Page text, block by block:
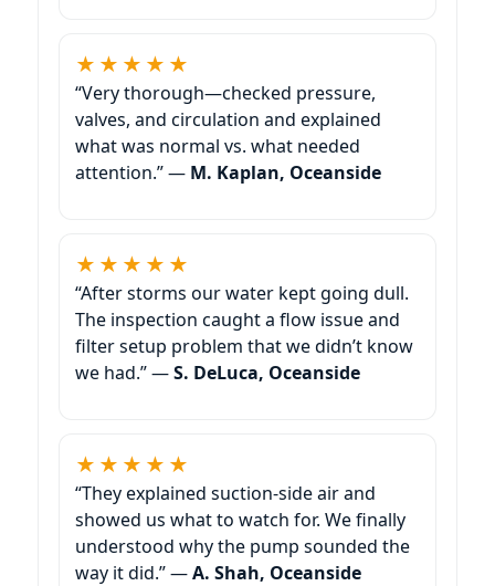
★★★★★
“Very thorough—checked pressure,
valves, and circulation and explained
what was normal vs. what needed
attention.” — M. Kaplan, Oceanside
★★★★★
“After storms our water kept going dull.
The inspection caught a flow issue and
filter setup problem that we didn’t know
we had.” —S. DeLuca, Oceanside
★★★★★
“They explained suction-side air and
showed us what to watch for. We finally
understood why the pump sounded the
way it did.” —A. Shah, Oceanside